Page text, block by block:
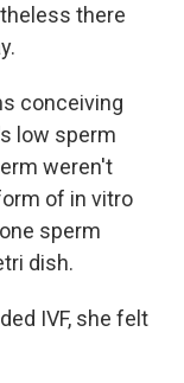
there
conceiving
low sperm
weren't
of in vitro
sperm
dish.
IVF, she felt